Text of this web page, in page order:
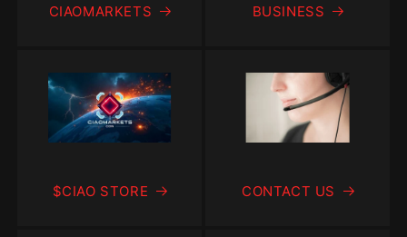
CIAOMARKETS
BUSINESS
$CIAO STORE CONTACT US